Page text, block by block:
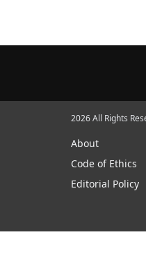
2026 All Rights
About
Code of Ethics
Editorial Policy